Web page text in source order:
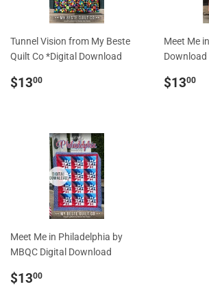
Tunnel Vision from My Beste
Quilt Co *Digital Download
Regular
$1300
Meet Me
Download
$1300
Meet Me in Philadelphia by
MBQC Digital Download
Regular
$1300